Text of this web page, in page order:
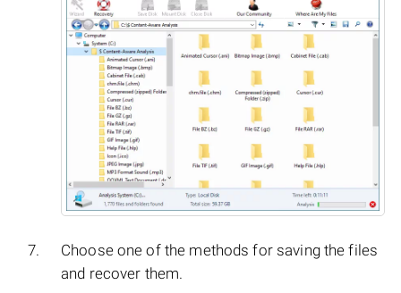
Choose one of the methods for saving the files
and recover them.